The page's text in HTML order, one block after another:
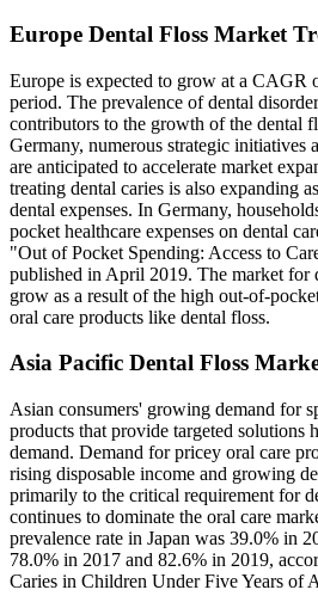
Europe Dental Floss Market
Europe is expected to grow at a CAGR
period. The prevalence of dental
contributors to the growth of the dental
Germany, numerous strategic initiatives
are anticipated to accelerate market
treating dental caries is also expanding
dental expenses. In Germany,
pocket healthcare expenses on dental
"Out of Pocket Spending: Access to
published in April 2019. The market for
grow as a result of the high out-of-
oral care products like dental floss.
Asia Pacific Dental Floss
Asian consumers' growing demand for
products that provide targeted solutions
demand. Demand for pricey oral care
rising disposable income and growing
primarily to the critical requirement for
continues to dominate the oral care
prevalence rate in Japan was 39.0% in
78.0% in 2017 and 82.6% in 2019,
Caries in Children Under Five Years of